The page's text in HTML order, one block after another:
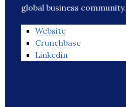
global business community.
Website
Crunchbase
Linkedin